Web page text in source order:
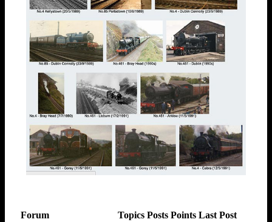
Forum Topics Posts Points Last Post